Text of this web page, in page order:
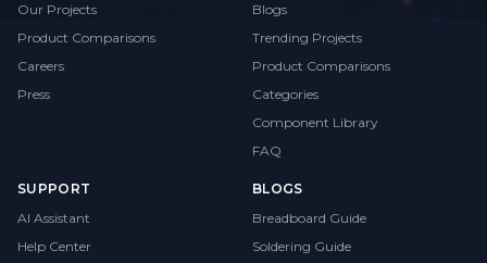
Our Projects
Product Comparisons
Careers
Press
Blogs
Trending Projects
Product Comparisons
Categories
Component Library
FAQ
SUPPORT
AI Assistant
Help Center
BLOGS
Breadboard Guide
Soldering Guide